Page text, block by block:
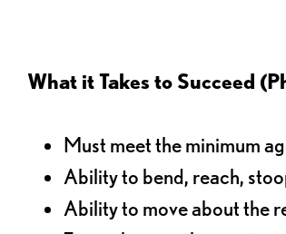
What it Takes to Succeed
Must meet the minimum
Ability to bend, reach,
Ability to move about the